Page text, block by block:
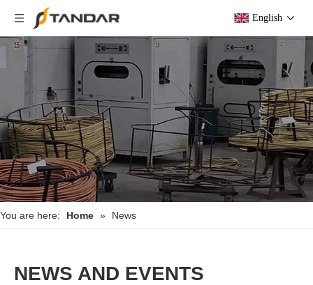
English
You are here: Home » News
NEWS AND EVENTS